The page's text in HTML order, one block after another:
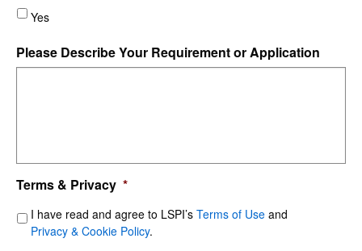
Yes
Please Describe Your Requirement or Application
Terms & Privacy *
I have read and agree to LSPI’s Terms of Use and
Privacy & Cookie Policy.